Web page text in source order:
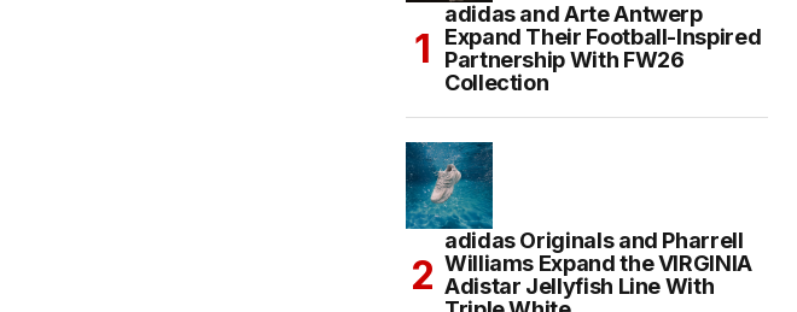
adidas and Arte Antwerp
Expand Their Football-Inspired
Partnership With FW26
Collection
adidas Originals and Pharrell
Williams Expand the VIRGINIA
Adistar Jellyfish Line With